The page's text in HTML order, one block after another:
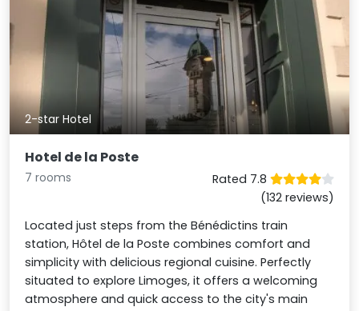
2-star Hotel
Hotel de la Poste
7 rooms
Rated 7.8
(132 reviews)
Located just steps from the Bénédictins train
station, Hôtel de la Poste combines comfort and
simplicity with delicious regional cuisine. Perfectly
situated to explore Limoges, it offers a welcoming
atmosphere and quick access to the city's main